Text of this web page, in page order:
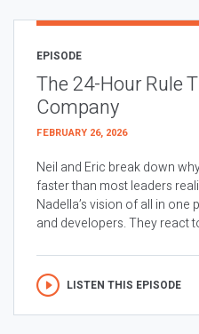
EPISODE
The 24-Hour Rule
Company
FEBRUARY 26, 2026
Neil and Eric break down
faster than most leaders
Nadella’s vision of all in
and developers. They react
LISTEN THIS EPISODE